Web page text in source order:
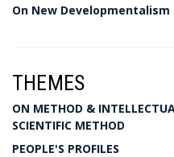
On New Developmentalism
THEMES
ON METHOD &
SCIENTIFIC METHOD
PEOPLE'S PROFILES